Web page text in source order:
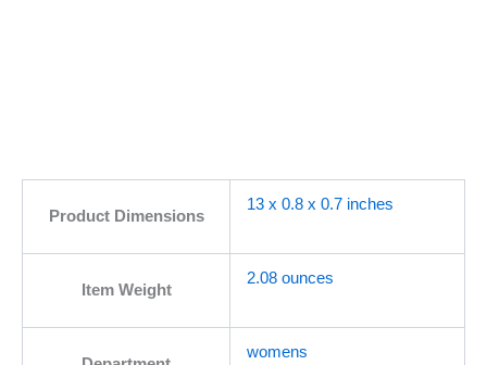
Product Dimensions
13 x 0.8 x 0.7 inches
Item Weight
2.08 ounces
womens